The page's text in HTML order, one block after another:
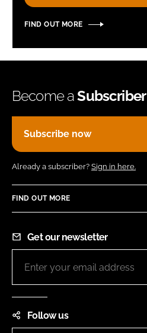
FIND OUT MORE
Become aSubscriber
Subscribe now
Already a subscriber? Sign in here.
FIND OUT MORE
Get our newsletter
Follow us